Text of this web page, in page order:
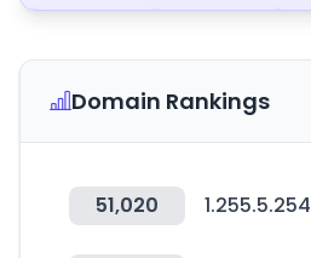
Domain Rankings
51,020 1.255.5.254